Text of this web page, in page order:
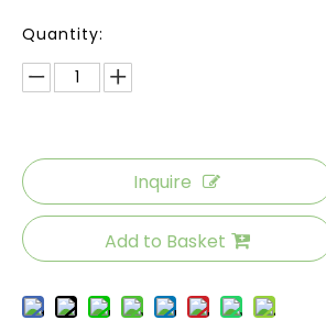
Quantity:
Inquire
Add to Basket